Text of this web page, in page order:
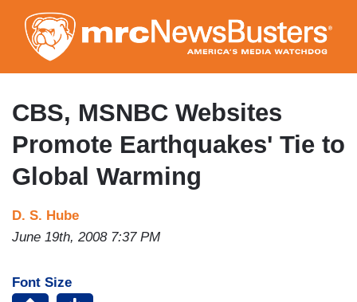
to
main
content
CBS, MSNBC Websites
Promote Earthquakes' Tie to
Global Warming
D. S. Hube
June 19th, 2008 7:37 PM
Font Size